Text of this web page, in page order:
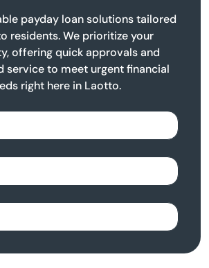
payday loan solutions tailored
residents. We prioritize your
offering quick approvals and
service to meet urgent financial
right here in Laotto.